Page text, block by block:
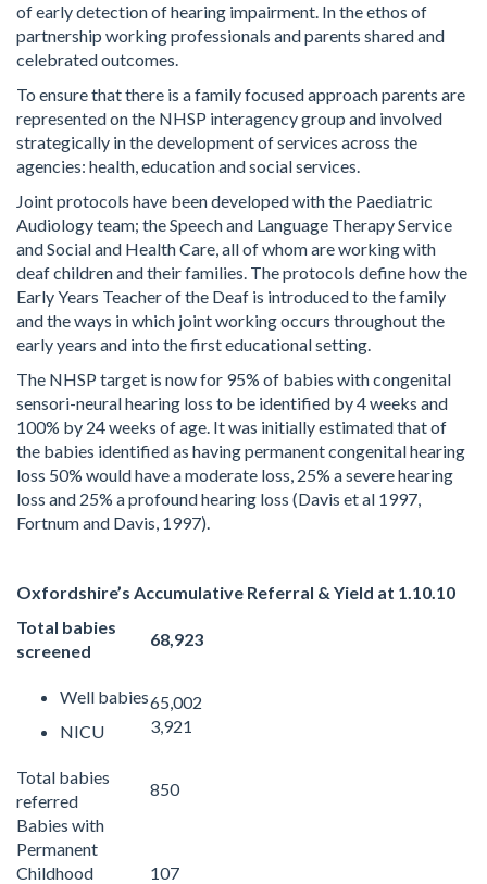
of early detection of hearing impairment. In the ethos of
partnership working professionals and parents shared and
celebrated outcomes.
To ensure that there is a family focused approach parents are
represented on the NHSP interagency group and involved
strategically in the development of services across the
agencies: health, education and social services.
Joint protocols have been developed with the Paediatric
Audiology team; the Speech and Language Therapy Service
and Social and Health Care, all of whom are working with
deaf children and their families. The protocols define how the
Early Years Teacher of the Deaf is introduced to the family
and the ways in which joint working occurs throughout the
early years and into the first educational setting.
The NHSP target is now for 95% of babies with congenital
sensori-neural hearing loss to be identified by 4 weeks and
100% by 24 weeks of age. It was initially estimated that of
the babies identified as having permanent congenital hearing
loss 50% would have a moderate loss, 25% a severe hearing
loss and 25% a profound hearing loss (Davis et al 1997,
Fortnum and Davis, 1997).
Oxfordshire’s Accumulative Referral & Yield at 1.10.10
Total babies
screened
68,923
Well babies
NICU
65,002
3,921
Total babies
referred
850
Babies with
Permanent
Childhood
107